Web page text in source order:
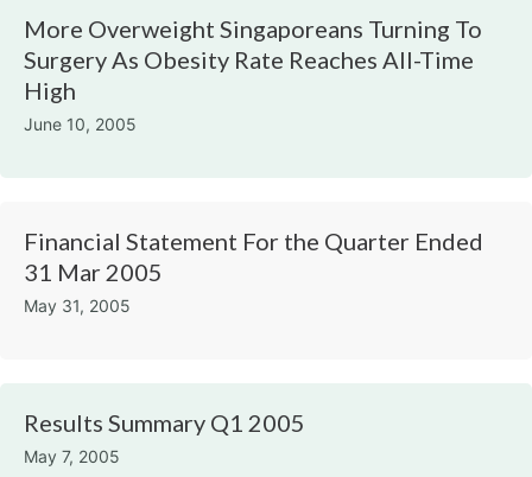
More Overweight Singaporeans Turning To
Surgery As Obesity Rate Reaches All-Time
High
June 10, 2005
Financial Statement For the Quarter Ended
31 Mar 2005
May 31, 2005
Results Summary Q1 2005
May 7, 2005